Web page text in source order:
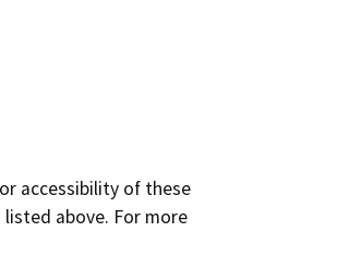
accessibility of these
above. For more